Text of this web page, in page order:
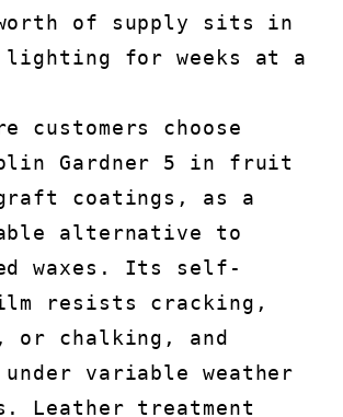
worth of supply sits in
lighting for weeks at a
customers choose
Gardner 5 in fruit
coatings, as a
alternative to
waxes. Its self-
resists cracking,
or chalking, and
under variable weather
Leather treatment